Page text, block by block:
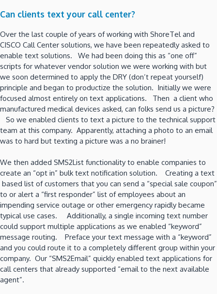
Can clients text your call center?
Over the last couple of years of working with ShoreTel and
CISCO Call Center solutions, we have been repeatedly asked to
enable text solutions. We had been doing this as “one off”
scripts for whatever vendor solution we were working with but
we soon determined to apply the DRY (don’t repeat yourself)
principle and began to productize the solution. Initially we were
focused almost entirely on text applications. Then a client who
manufactured medical devices asked, can folks send us a picture?
So we enabled clients to text a picture to the technical support
team at this company. Apparently, attaching a photo to an email
was to hard but texting a picture was a no brainer!
We then added SMS2List functionality to enable companies to
create an “opt in” bulk text notification solution. Creating a text
based list of customers that you can send a “special sale coupon”
to or alert a “first responder” list of employees about an
impending service outage or other emergency rapidly became
typical use cases. Additionally, a single incoming text number
could support multiple applications as we enabled “keyword”
message routing. Preface your text message with a “keyword”
and you could route it to a completely different group within your
company. Our “SMS2Email” quickly enabled text applications for
call centers that already supported “email to the next available
agent”.